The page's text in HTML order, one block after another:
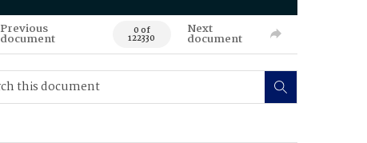
Previous
document 0 of
122330
Next
document